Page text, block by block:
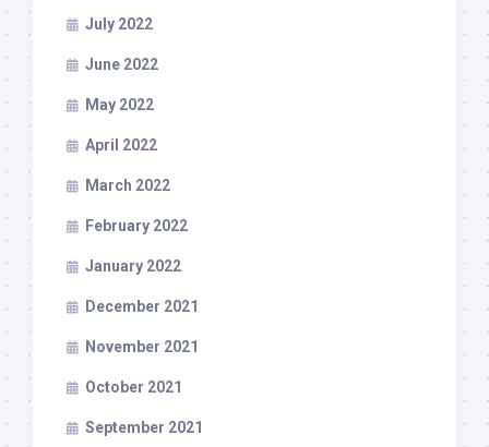
July 2022
June 2022
May 2022
April 2022
March 2022
February 2022
January 2022
December 2021
November 2021
October 2021
September 2021